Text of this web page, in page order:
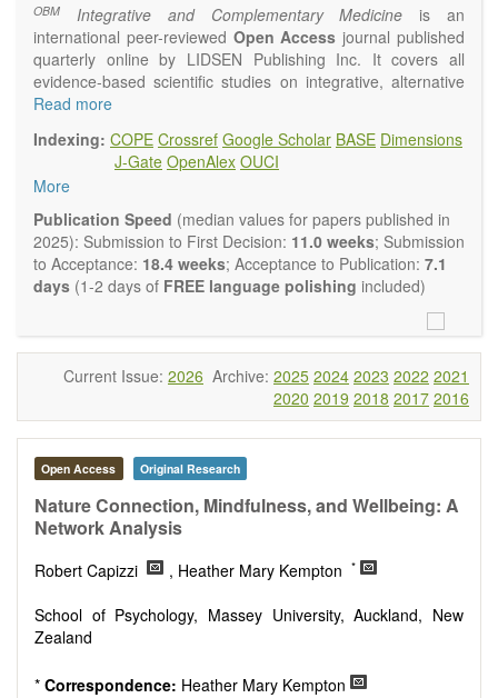
OBM Integrative and Complementary Medicine is an
international peer-reviewed Open Access journal published
quarterly online by LIDSEN Publishing Inc. It covers all
evidence-based scientific studies on integrative, alternative
and complementary approaches to improving health and
Topics contain but are not limited to:
Acupuncture
Acupotomy
Bioelectromagnetics applications
Pharmacological and biological treatments including their
efficacy and safety
Homeopathy
Manual healing methods (e.g., massage, physical therapy)
Mind/body interventions
Preventive medicine
Research in integrative medicine
Education in integrative medicine
Related policies
The journal publishes a variety of article types: Original
Research, Review, Communication, Opinion, Comment,
Conference Report, Technical Note, Book Review, etc.
There is no restriction on paper length, provided that the text
is concise and comprehensive. Authors should present their
results in as much detail as possible, as reviewers are
encouraged to emphasize scientific rigor and reproducibility.
Read more
Indexing: COPE Crossref Google Scholar BASE Dimensions
J-Gate OpenAlex OUCI
More
Publication Speed (median values for papers published in
2025): Submission to First Decision: 11.0 weeks; Submission
to Acceptance: 18.4 weeks; Acceptance to Publication: 7.1
days (1-2 days of FREE language polishing included)
Current Issue: 2026 Archive: 2025 2024 2023 2022 2021
2020 2019 2018 2017 2016
Open Access Original Research
Nature Connection, Mindfulness, and Wellbeing: A
Network Analysis
Robert Capizzi , Heather Mary Kempton *
School of Psychology, Massey University, Auckland, New
Zealand
* Correspondence: Heather Mary Kempton